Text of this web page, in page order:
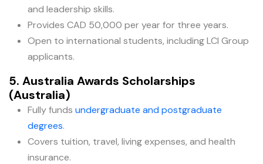
and leadership skills.
Provides CAD 50,000 per year for three years.
Open to international students, including LCI Group
applicants.
5. Australia Awards Scholarships
(Australia)
Fully funds undergraduate and postgraduate
degrees.
Covers tuition, travel, living expenses, and health
insurance.